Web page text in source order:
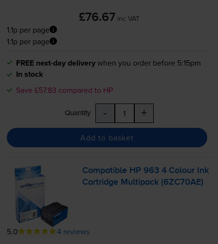
£76.67 inc VAT
1.1p per page
1.1p per page
FREE next-day deliverywhen you order before 5:15pm
In stock
Save £57.83 compared to HP
Quantity - +
Add to basket
Compatible HP 963 4 Colour Ink
Cartridge Multipack (6ZC70AE)
5.0 4 reviews